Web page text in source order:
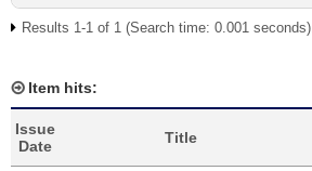
Results 1-1 of 1 (Search time: 0.001 seconds).
Item hits:
Issue
Date
Title